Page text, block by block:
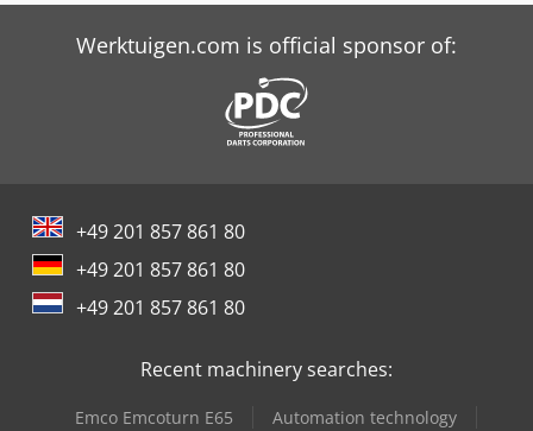
Glob-Ram Rm928F
Werktuigen.com is official sponsor of:
+49 201 857 861 80
+49 201 857 861 80
+49 201 857 861 80
Recent machinery searches:
Emco Emcoturn E65
Automation technology